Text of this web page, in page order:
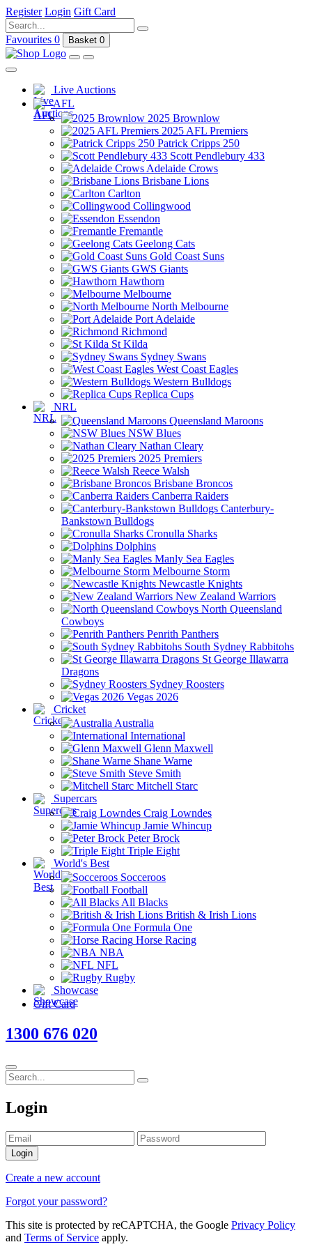
Register Login Gift Card
Favourites 0 Basket 0
Live Auctions
AFL
2025 Brownlow
2025 AFL Premiers
Patrick Cripps 250
Scott Pendlebury 433
Adelaide Crows
Brisbane Lions
Carlton
Collingwood
Essendon
Fremantle
Geelong Cats
Gold Coast Suns
GWS Giants
Hawthorn
Melbourne
North Melbourne
Port Adelaide
Richmond
St Kilda
Sydney Swans
West Coast Eagles
Western Bulldogs
Replica Cups
NRL
Queensland Maroons
NSW Blues
Nathan Cleary
2025 Premiers
Reece Walsh
Brisbane Broncos
Canberra Raiders
Canterbury-
Bankstown Bulldogs
Cronulla Sharks
Dolphins
Manly Sea Eagles
Melbourne Storm
Newcastle Knights
New Zealand Warriors
North Queensland
Cowboys
Penrith Panthers
South Sydney Rabbitohs
St George Illawarra
Dragons
Sydney Roosters
Vegas 2026
Cricket
Australia
International
Glenn Maxwell
Shane Warne
Steve Smith
Mitchell Starc
Supercars
Craig Lowndes
Jamie Whincup
Peter Brock
Triple Eight
World's Best
Socceroos
Football
All Blacks
British & Irish Lions
Formula One
Horse Racing
NBA
NFL
Rugby
Showcase
Gift Card
1300 676 020
Login
Login
Create a new account
Forgot your password?
This site is protected by reCAPTCHA, the Google Privacy Policy
and Terms of Service apply.